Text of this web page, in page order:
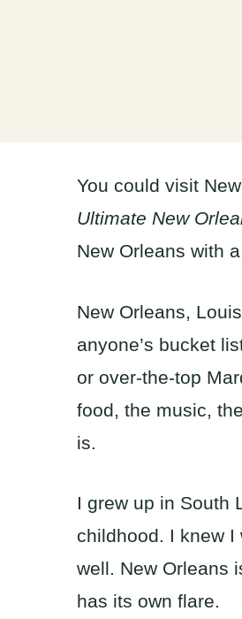
You could visit
Ultimate New
New Orleans with
New Orleans,
anyone’s bucket
or over-the-top
food, the music,
is.
I grew up in South
childhood. I knew
well. New Orleans
has its own flare.